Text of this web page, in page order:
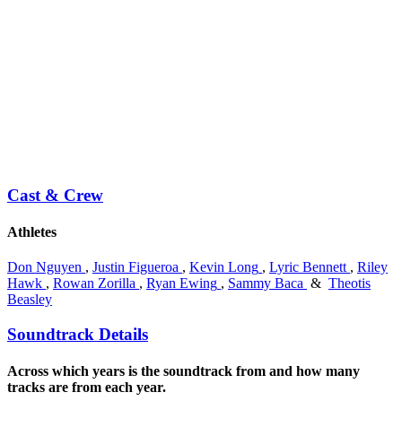
Cast & Crew
Athletes
Don Nguyen , Justin Figueroa , Kevin Long , Lyric Bennett , Riley
Hawk , Rowan Zorilla , Ryan Ewing , Sammy Baca & Theotis
Beasley
Soundtrack Details
Across which years is the soundtrack from and how many
tracks are from each year.